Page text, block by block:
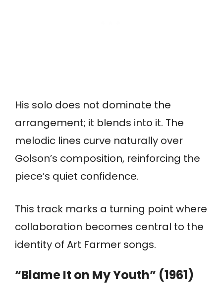
His solo does not dominate the
arrangement; it blends into it. The
melodic lines curve naturally over
Golson’s composition, reinforcing the
piece’s quiet confidence.
This track marks a turning point where
collaboration becomes central to the
identity of Art Farmer songs.
“Blame It on My Youth” (1961)